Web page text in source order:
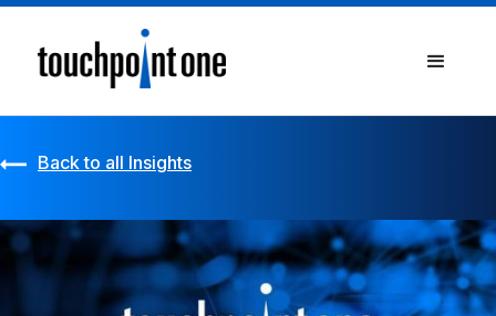
Back to all Insights